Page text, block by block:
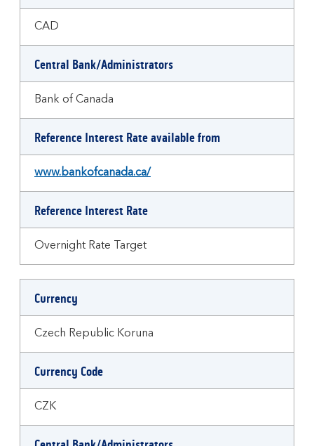
CAD
Central Bank/Administrators
Bank of Canada
Reference Interest Rate available from
www.bankofcanada.ca/
Reference Interest Rate
Overnight Rate Target
Currency
Czech Republic Koruna
Currency Code
CZK